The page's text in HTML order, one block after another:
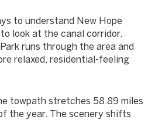
to understand New Hope
look at the canal corridor.
runs through the area and
relaxed, residential-feeling
towpath stretches 58.89 miles
the year. The scenery shifts